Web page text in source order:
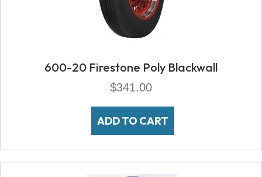
600-20 Firestone Poly Blackwall
$341.00
ADD TO CART